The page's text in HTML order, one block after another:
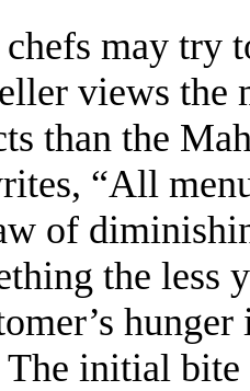
may try
views the
than the
“All
of
the less
initial